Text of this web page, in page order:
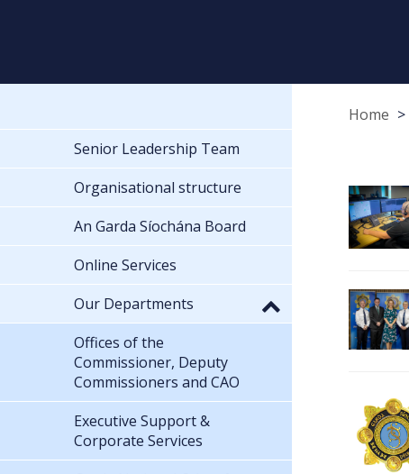
Home
Senior Leadership Team
Organisational structure
An Garda Síochána Board
Online Services
Our Departments
Offices of the
Commissioner, Deputy
Commissioners and CAO
Executive Support &
Corporate Services